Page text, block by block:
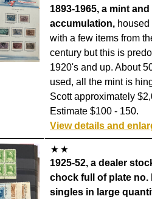
1893-1965, a mint
accumulation,
with a few items from
century but this is
1920's and up. About
used, all the mint is
Scott approximately
Estimate $100 - 150.
View details and
1925-52, a dealer
chock full of plate no.
singles in large